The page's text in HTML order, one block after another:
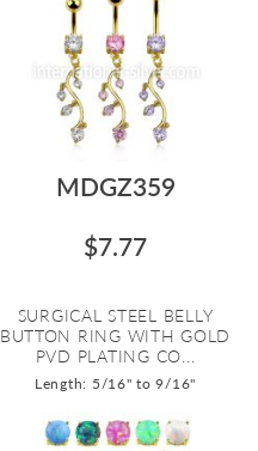
MDGZ359
$7.77
SURGICAL STEEL BELLY
BUTTON RING WITH GOLD
PVD PLATING CO...
Length: 5/16" to 9/16"